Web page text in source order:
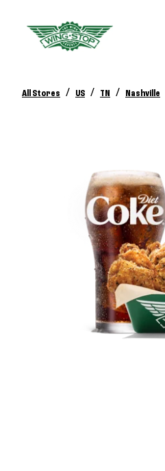
All Stores / US / TN / Nashville